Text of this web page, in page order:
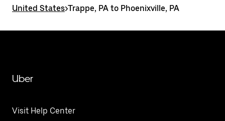
United States>Trappe, PA to Phoenixville, PA
Uber
Visit Help Center